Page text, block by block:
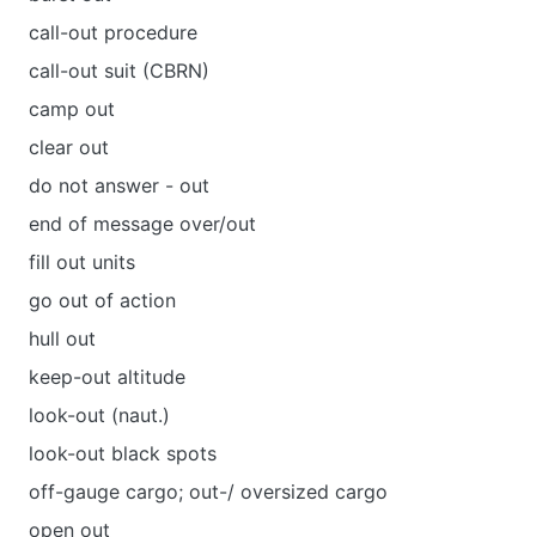
call-out procedure
call-out suit (CBRN)
camp out
clear out
do not answer - out
end of message over/out
fill out units
go out of action
hull out
keep-out altitude
look-out (naut.)
look-out black spots
off-gauge cargo; out-/ oversized cargo
open out